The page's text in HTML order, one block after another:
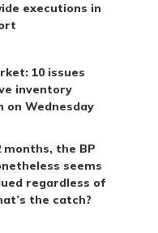
executions in
10 issues
inventory
on Wednesday
months, the BP
seems
regardless of
the catch?